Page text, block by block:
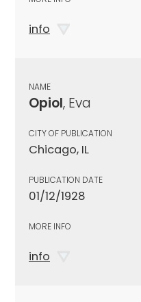
info
NAME
Opiol, Eva
CITY OF PUBLICATION
Chicago, IL
PUBLICATION DATE
01/12/1928
MORE INFO
info